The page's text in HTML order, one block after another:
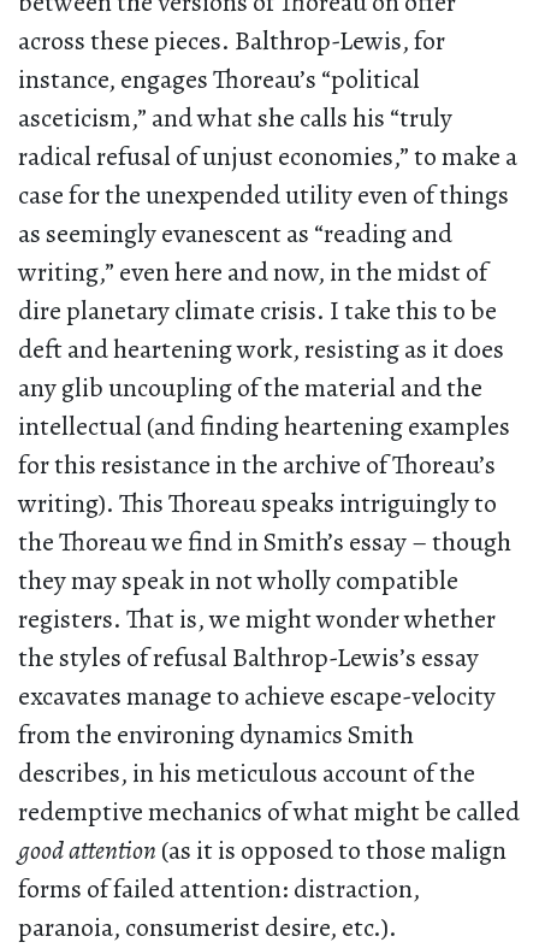
across these pieces. Balthrop-Lewis, for
instance, engages Thoreau’s “political
asceticism,” and what she calls his “truly
radical refusal of unjust economies,” to make a
case for the unexpended utility even of things
as seemingly evanescent as “reading and
writing,” even here and now, in the midst of
dire planetary climate crisis. I take this to be
deft and heartening work, resisting as it does
any glib uncoupling of the material and the
intellectual (and finding heartening examples
for this resistance in the archive of Thoreau’s
writing). This Thoreau speaks intriguingly to
the Thoreau we find in Smith’s essay – though
they may speak in not wholly compatible
registers. That is, we might wonder whether
the styles of refusal Balthrop-Lewis’s essay
excavates manage to achieve escape-velocity
from the environing dynamics Smith
describes, in his meticulous account of the
redemptive mechanics of what might be called
good attention (as it is opposed to those malign
forms of failed attention: distraction,
paranoia, consumerist desire, etc.).